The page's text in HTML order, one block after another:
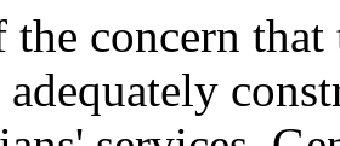
the concern